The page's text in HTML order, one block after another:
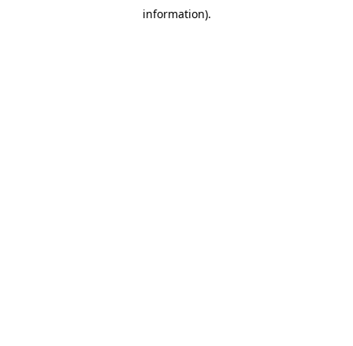
information).